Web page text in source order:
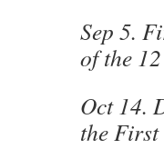
Sep 5.
of the
Oct 14.
the First